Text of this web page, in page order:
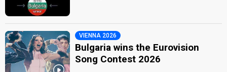
VIENNA 2026
Bulgaria wins the Eurovision
Song Contest 2026